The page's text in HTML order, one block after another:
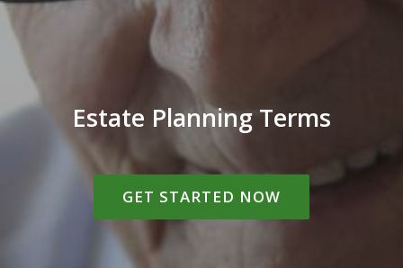
Estate Planning Terms
GET STARTED NOW